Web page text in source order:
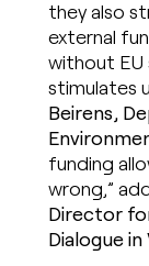
they also
external
without EU
stimulates
Beirens,
funding
wrong,”
Director
Dialogue in